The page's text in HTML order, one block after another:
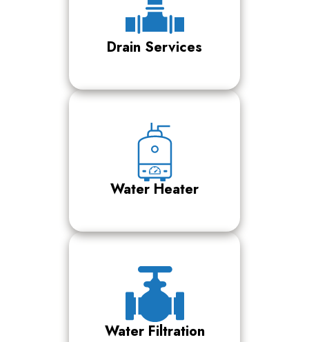
Drain Services
Water Heater
Water Filtration